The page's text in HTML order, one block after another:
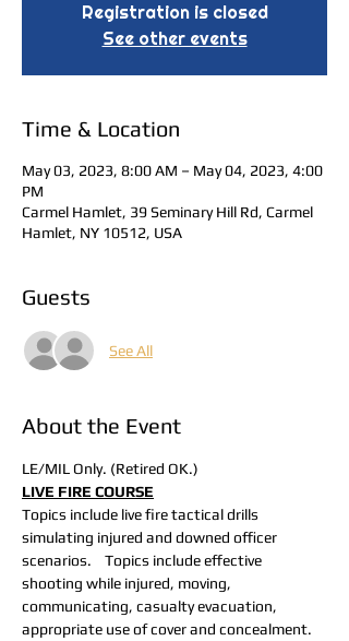
Registration is closed
See other events
Time & Location
May 03, 2023, 8:00 AM – May 04, 2023, 4:00
PM
Carmel Hamlet, 39 Seminary Hill Rd, Carmel
Hamlet, NY 10512, USA
Guests
See All
About the Event
LE/MIL Only. (Retired OK.)
LIVE FIRE COURSE
Topics include live fire tactical drills
simulating injured and downed officer
scenarios.    Topics include effective
shooting while injured, moving,
communicating, casualty evacuation,
appropriate use of cover and concealment.